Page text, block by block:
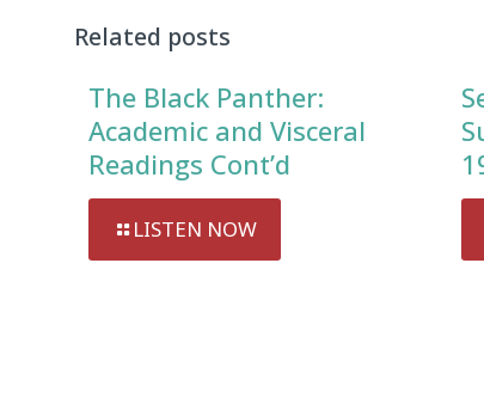
Related posts
The Black Panther:
Academic and Visceral
Readings Cont’d
LISTEN NOW